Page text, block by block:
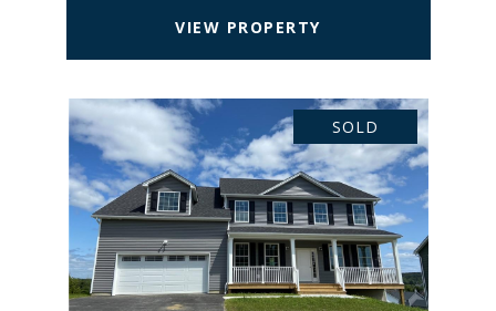
VIEW PROPERTY
SOLD